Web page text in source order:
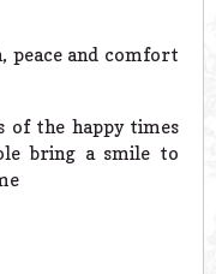
peace and comfort
of the happy times
bring a smile to